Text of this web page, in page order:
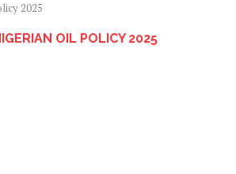
2025
OIL POLICY 2025